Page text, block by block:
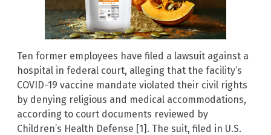
Ten former employees have filed a lawsuit against a
hospital in federal court, alleging that the facility’s
COVID-19 vaccine mandate violated their civil rights
by denying religious and medical accommodations,
according to court documents reviewed by
Children’s Health Defense [1]. The suit, filed in U.S.